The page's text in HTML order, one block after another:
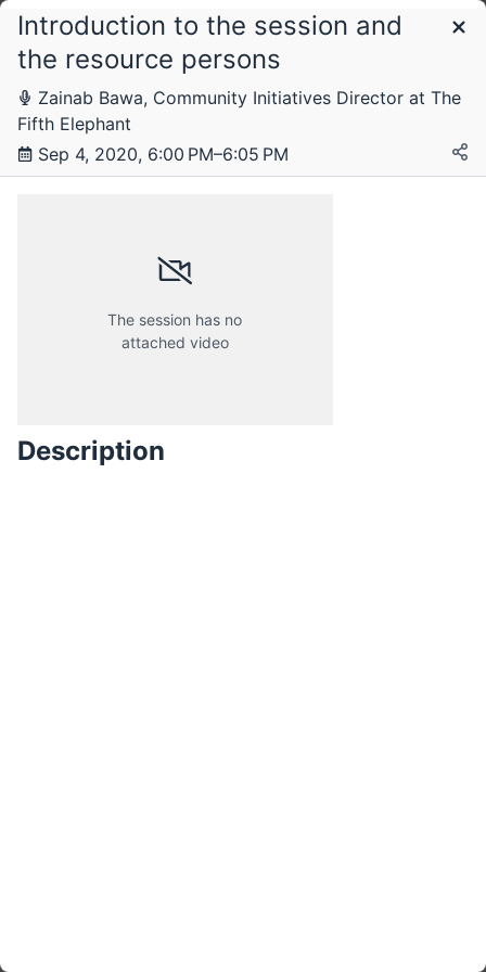
Schedule
Monday, 10 August 2020
Introduction to the session and
the resource persons
Zainab Bawa, Community Initiatives Director at The
Fifth Elephant
Sep 4, 2020, 6:00 PM–6:05 PM
The session has no
attached video
Description